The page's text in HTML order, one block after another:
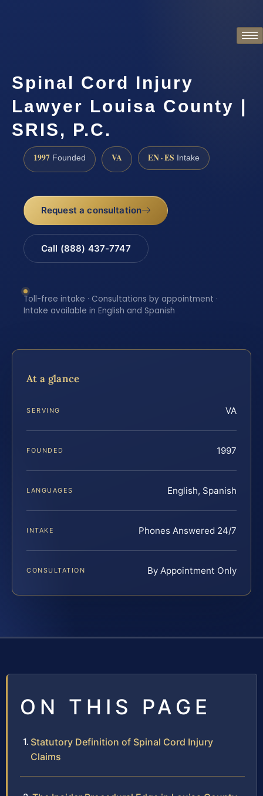
Spinal Cord Injury
Lawyer Louisa County |
SRIS, P.C.
1997 Founded VA EN · ES Intake
Request a consultation
Call (888) 437-7747
Toll-free intake · Consultations by appointment ·
Intake available in English and Spanish
At a glance
SERVING VA
FOUNDED 1997
LANGUAGES English, Spanish
INTAKE Phones Answered 24/7
CONSULTATION By Appointment Only
ON THIS PAGE
Statutory Definition of Spinal Cord Injury
Claims